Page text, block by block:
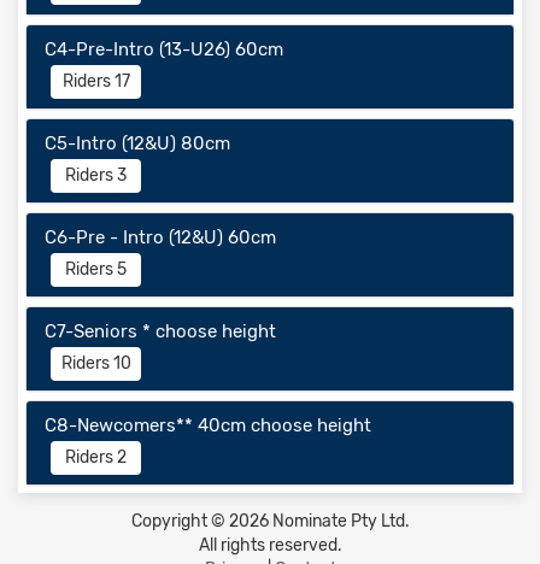
C4-Pre-Intro (13-U26) 60cm
Riders 17
C5-Intro (12&U) 80cm
Riders 3
C6-Pre - Intro (12&U) 60cm
Riders 5
C7-Seniors * choose height
Riders 10
C8-Newcomers** 40cm choose height
Riders 2
Copyright © 2026 Nominate Pty Ltd.
All rights reserved.